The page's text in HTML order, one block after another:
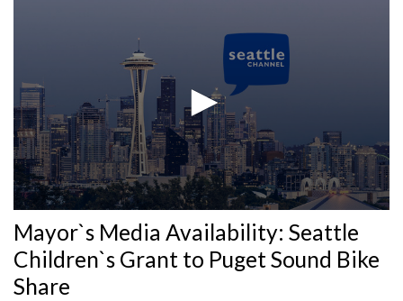
seconds
of
0
Mayor`s Media Availability: Seattle
Children`s Grant to Puget Sound Bike
Share